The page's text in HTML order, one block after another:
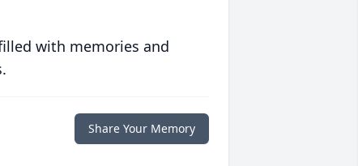
with memories and
Share Your Memory